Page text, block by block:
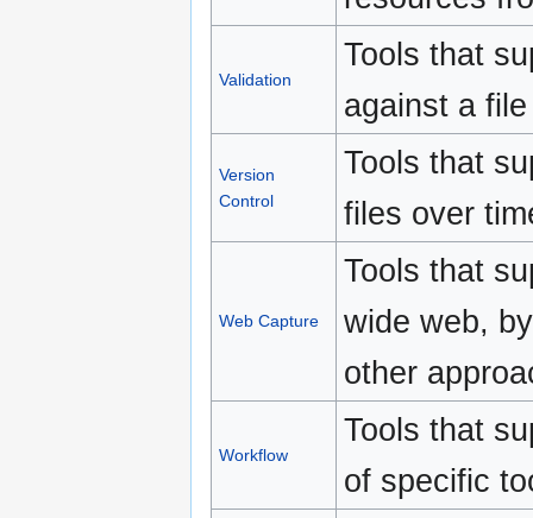
Validation
Tools that
against a
Version
Control
Tools that
files over
Web Capture
Tools that
wide web,
other
Workflow
Tools that
of specific